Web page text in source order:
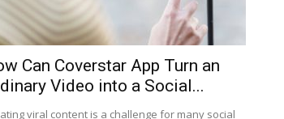
Can Coverstar App Turn an
Video into a Social...
viral content is a challenge for many social